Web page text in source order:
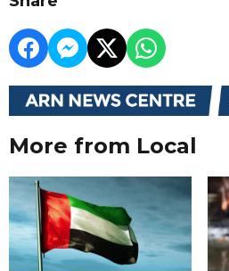
More from Local